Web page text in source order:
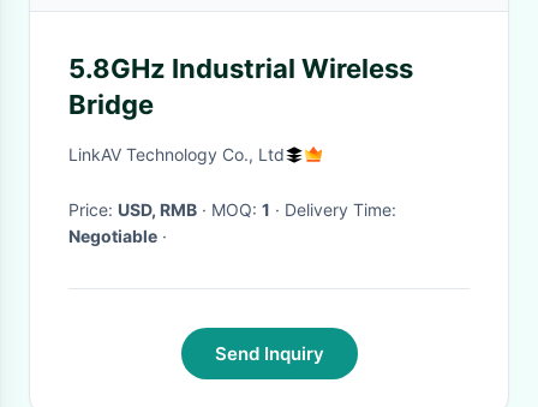
5.8GHz Industrial Wireless
Bridge
LinkAV Technology Co., Ltd
Price: USD, RMB · MOQ: 1
· Delivery Time:
Negotiable ·
Send Inquiry